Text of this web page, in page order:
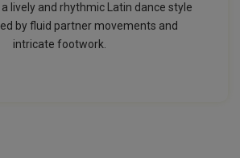
lively and rhythmic Latin dance style
by fluid partner movements and
intricate footwork.